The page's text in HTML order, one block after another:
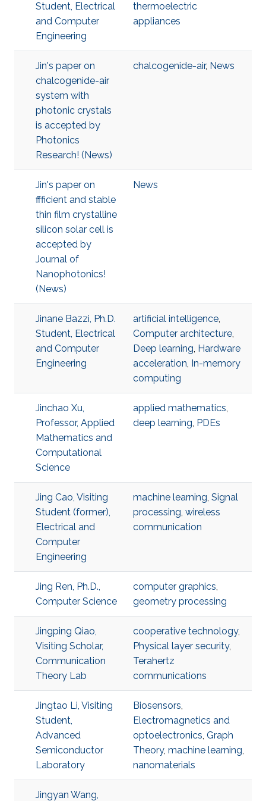
Student, Electrical
and Computer
Engineering
thermoelectric
appliances
Jin's paper on
chalcogenide-air
system with
photonic crystals
is accepted by
Photonics
Research! (News)
chalcogenide-air, News
Jin's paper on
ffficient and stable
thin film crystalline
silicon solar cell is
accepted by
Journal of
Nanophotonics!
(News)
News
Jinane Bazzi, Ph.D.
Student, Electrical
and Computer
Engineering
artificial intelligence,
Computer architecture,
Deep learning, Hardware
acceleration, In-memory
computing
Jinchao Xu,
Professor, Applied
Mathematics and
Computational
Science
applied mathematics,
deep learning, PDEs
Jing Cao, Visiting
Student (former),
Electrical and
Computer
Engineering
machine learning, Signal
processing, wireless
communication
Jing Ren, Ph.D.,
Computer Science
computer graphics,
geometry processing
Jingping Qiao,
Visiting Scholar,
Communication
Theory Lab
cooperative technology,
Physical layer security,
Terahertz
communications
Jingtao Li, Visiting
Student,
Advanced
Semiconductor
Laboratory
Biosensors,
Electromagnetics and
optoelectronics, Graph
Theory, machine learning,
nanomaterials
Jingyan Wang,